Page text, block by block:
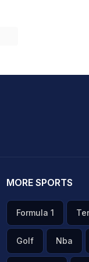
MORE SPORTS
Formula 1
Golf Nba